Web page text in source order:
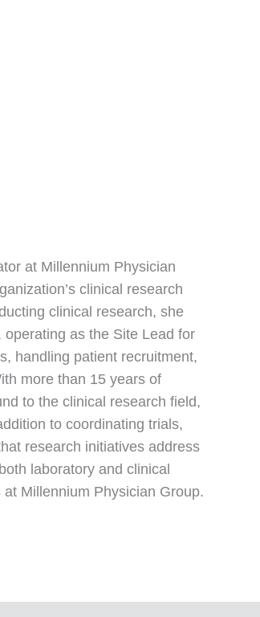
at Millennium Physician
clinical research
clinical research, she
as the Site Lead for
handling patient recruitment,
more than 15 years of
to the clinical research field,
to coordinating trials,
research initiatives address
laboratory and clinical
Millennium Physician Group.